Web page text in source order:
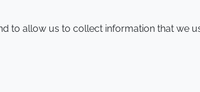
Accessibility
to allow us to collect information that we